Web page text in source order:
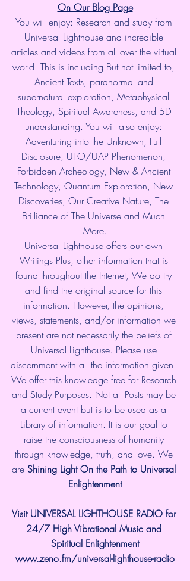
On Our Blog Page
You will enjoy: Research and study from
Universal Lighthouse and incredible
articles and videos from all over the virtual
world. This is including But not limited to,
Ancient Texts, paranormal and
supernatural exploration, Metaphysical
Theology, Spiritual Awareness, and 5D
understanding. You will also enjoy:
Adventuring into the Unknown, Full
Disclosure, UFO/UAP Phenomenon,
Forbidden Archeology, New & Ancient
Technology, Quantum Exploration, New
Discoveries, Our Creative Nature, The
Brilliance of The Universe and Much
More.
Universal Lighthouse offers our own
Writings Plus, other information that is
found throughout the Internet, We do try
and find the original source for this
information. However, the opinions,
views, statements, and/or information we
present are not necessarily the beliefs of
Universal Lighthouse. Please use
discernment with all the information given.
We offer this knowledge free for Research
and Study Purposes. Not all Posts may be
a current event but is to be used as a
Library of information. It is our goal to
raise the consciousness of humanity
through knowledge, truth, and love. We
are Shining Light On the Path to Universal
Enlightenment
Visit UNIVERSAL LIGHTHOUSE RADIO for
24/7 High Vibrational Music and
Spiritual Enlightenment
www.zeno.fm/universal-lighthouse-radio